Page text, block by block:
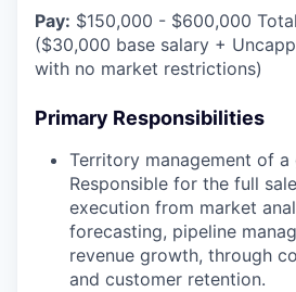
Pay: $150,000 - $600,000
($30,000 base salary +
with no market restrictions)
Primary Responsibilities
Territory management of a
Responsible for the full
execution from market
forecasting, pipeline
revenue growth, through
and customer retention.